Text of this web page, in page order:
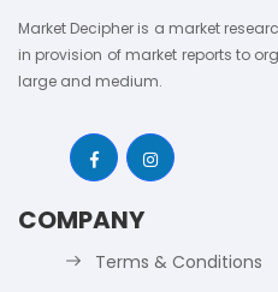
Market Decipher is a market
in provision of market reports to
large and medium.
COMPANY
Terms & Conditions